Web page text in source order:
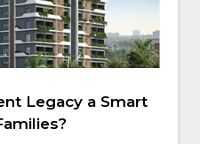
Legacy a Smart